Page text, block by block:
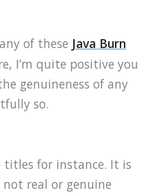
of these Java Burn
I’m quite positive you
genuineness of any
so.
for instance. It is
real or genuine